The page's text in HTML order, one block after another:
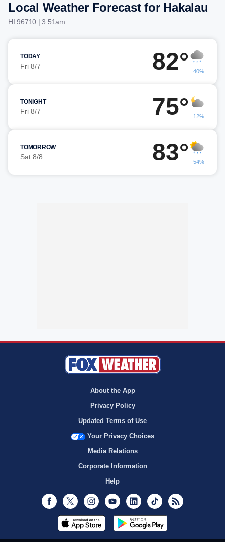
Local Weather Forecast for Hakalau
HI 96710 | 3:51am
TODAY
Fri 8/7 82° 40%
TONIGHT
Fri 8/7 75° 12%
TOMORROW
Sat 8/8 83° 54%
About the App
Privacy Policy
Updated Terms of Use
Your Privacy Choices
Media Relations
Corporate Information
Help
Facebook
Twitter InstagramYoutubeLinkedInTikTok